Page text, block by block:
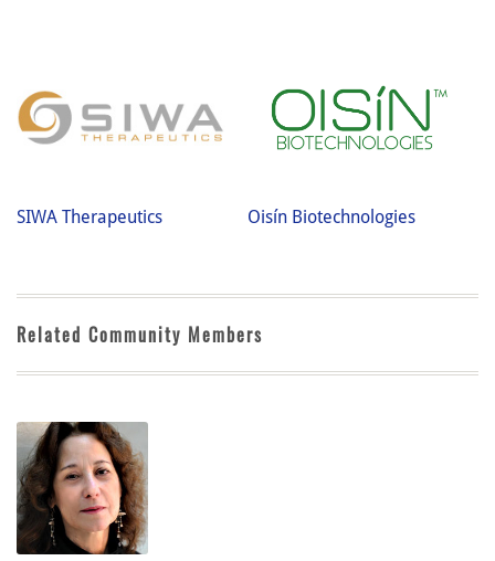
SIWA Therapeutics Oisín Biotechnologies
Related Community Members